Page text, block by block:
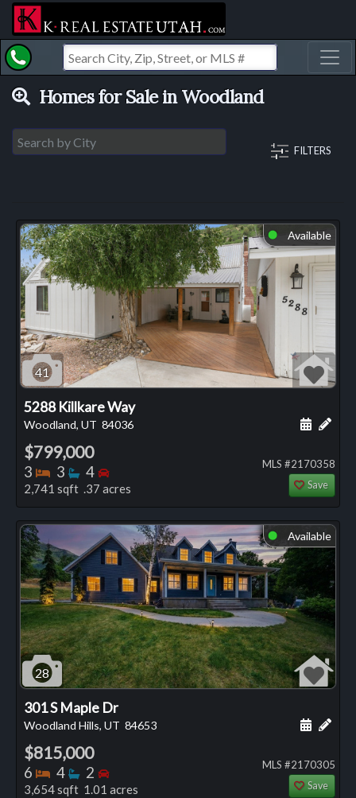
Homes for Sale in Woodland
FILTERS
⬤ Available
41
5288 Killkare Way
Woodland, UT 84036 Add
$799,000
3 Bedrooms
3 Bathrooms
4 Bedrooms
2,741 sqft .37 acres
MLS #2170358
Save
⬤ Available
28
301 S Maple Dr
Woodland Hills, UT 84653 Add
$815,000
6 Bedrooms
4 Bathrooms
2 Bedrooms
3,654 sqft 1.01 acres
MLS #2170305
Save